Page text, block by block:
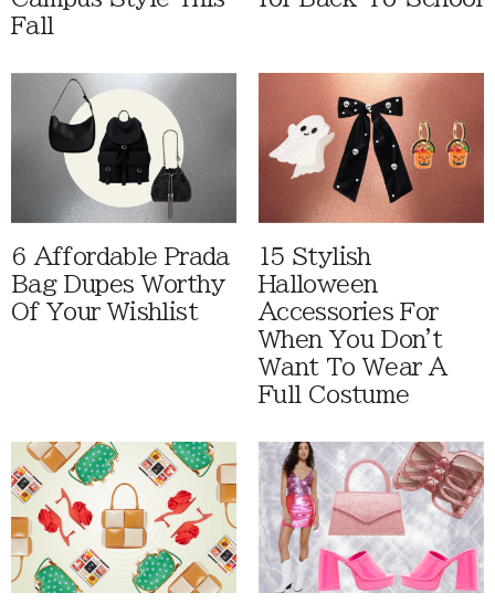
Fall
6 Affordable Prada
Bag Dupes Worthy
Of Your Wishlist
15 Stylish
Halloween
Accessories For
When You Don't
Want To Wear A
Full Costume